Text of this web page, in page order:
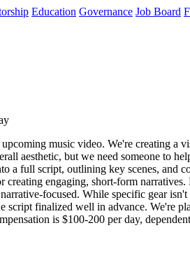
Education Governance Job Board
music video. We're creating
aesthetic, but we need someone to
a full script, outlining key scenes,
engaging, short-form
focused. While specific gear
finalized well in advance. We're
is $100-200 per day,